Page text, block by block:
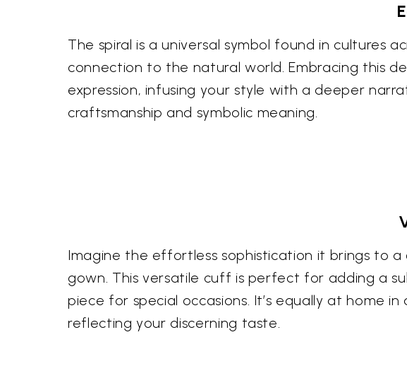
The spiral is a universal symbol found in cultures
connection to the natural world. Embracing this
expression, infusing your style with a deeper
craftsmanship and symbolic meaning.
Imagine the effortless sophistication it brings to
gown. This versatile cuff is perfect for adding a
piece for special occasions. It’s equally at home
reflecting your discerning taste.